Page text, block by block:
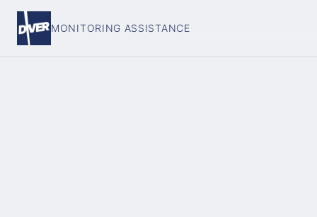
MONITORING ASSISTANCE